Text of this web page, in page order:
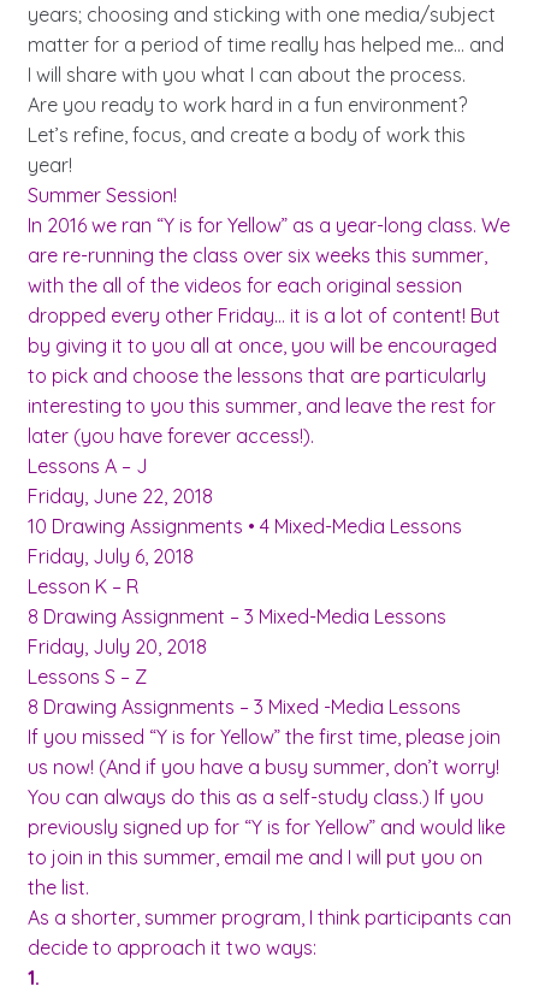
years; choosing and sticking with one media/subject
matter for a period of time really has helped me… and
I will share with you what I can about the process.
Are you ready to work hard in a fun environment?
Let’s refine, focus, and create a body of work this
year!
Summer Session!
In 2016 we ran “Y is for Yellow” as a year-long class. We
are re-running the class over six weeks this summer,
with the all of the videos for each original session
dropped every other Friday… it is a lot of content! But
by giving it to you all at once, you will be encouraged
to pick and choose the lessons that are particularly
interesting to you this summer, and leave the rest for
later (you have forever access!).
Lessons A – J
Friday, June 22, 2018
10 Drawing Assignments • 4 Mixed-Media Lessons
Friday, July 6, 2018
Lesson K – R
8 Drawing Assignment – 3 Mixed-Media Lessons
Friday, July 20, 2018
Lessons S – Z
8 Drawing Assignments – 3 Mixed -Media Lessons
If you missed “Y is for Yellow” the first time, please join
us now! (And if you have a busy summer, don’t worry!
You can always do this as a self-study class.) If you
previously signed up for “Y is for Yellow” and would like
to join in this summer, email me and I will put you on
the list.
As a shorter, summer program, I think participants can
decide to approach it two ways:
1.